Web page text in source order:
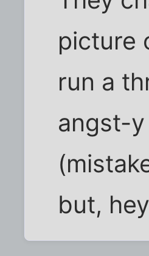
picture
run a
angst-
but,